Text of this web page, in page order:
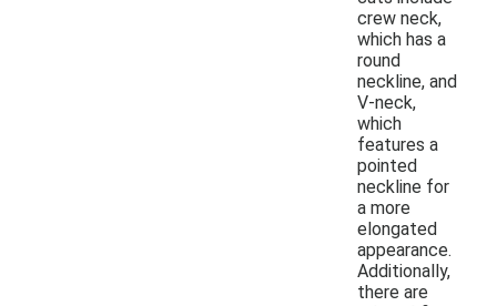
crew neck,
which has a
round
neckline, and
V-neck,
which
features a
pointed
neckline for
a more
elongated
appearance.
Additionally,
there are